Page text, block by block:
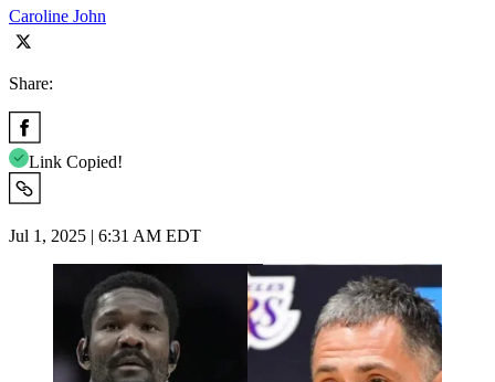
Caroline John
Share:
Link Copied!
Jul 1, 2025 | 6:31 AM EDT